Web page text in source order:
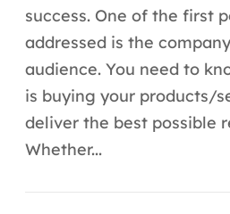
Aceleradores de IA
Integração de IA
RPA e hiperautomação
success. One of the first
addressed is the
audience. You need to
is buying your products/
deliver the best possible
Whether...